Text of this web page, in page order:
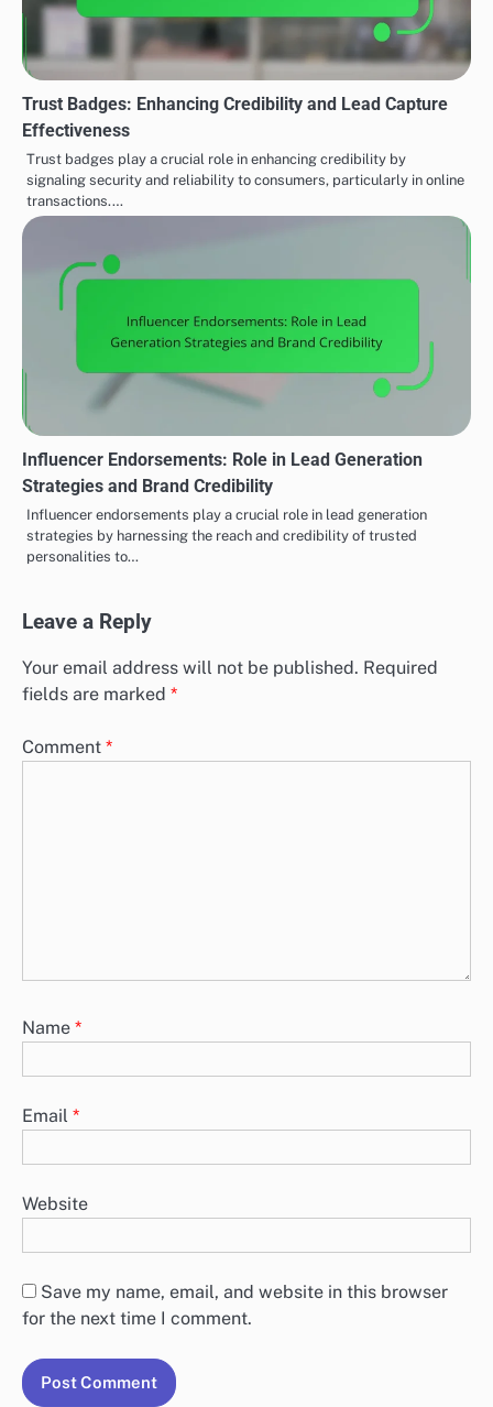
Trust Badges: Enhancing Credibility and Lead Capture
Effectiveness
Trust badges play a crucial role in enhancing credibility by
signaling security and reliability to consumers, particularly in online
transactions.…
Influencer Endorsements: Role in Lead Generation
Strategies and Brand Credibility
Influencer endorsements play a crucial role in lead generation
strategies by harnessing the reach and credibility of trusted
personalities to…
Leave a Reply
Your email address will not be published. Required
fields are marked *
Comment *
Name *
Email *
Website
Save my name, email, and website in this browser
for the next time I comment.